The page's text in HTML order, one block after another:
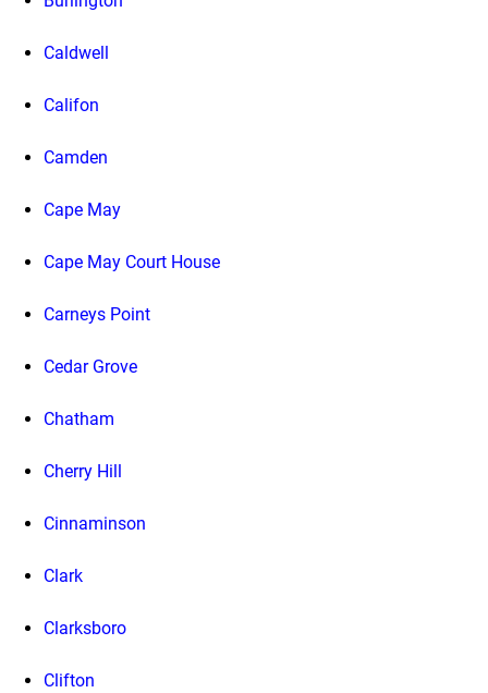
Caldwell
Califon
Camden
Cape May
Cape May Court House
Carneys Point
Cedar Grove
Chatham
Cherry Hill
Cinnaminson
Clark
Clarksboro
Clifton